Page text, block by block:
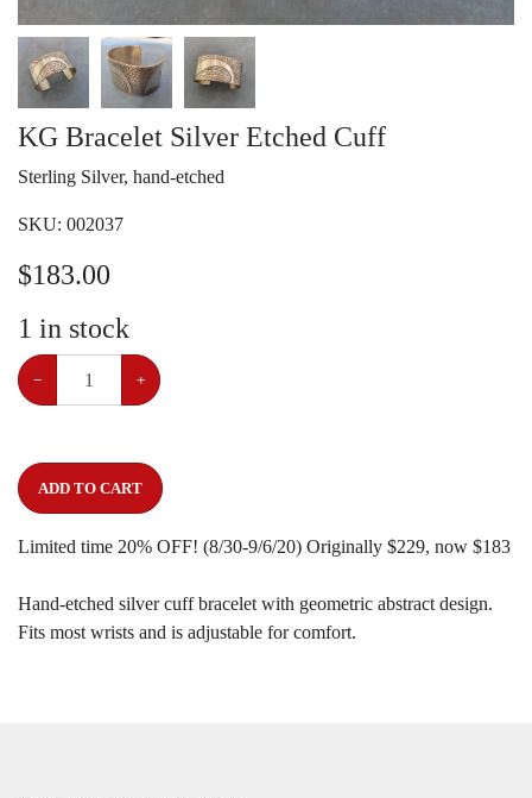
KG Bracelet Silver Etched Cuff
Sterling Silver, hand-etched
SKU: 002037
$183.00
1 in stock
− +
ADD TO CART
Limited time 20% OFF! (8/30-9/6/20) Originally $229, now $183
Hand-etched silver cuff bracelet with geometric abstract design.
Fits most wrists and is adjustable for comfort.